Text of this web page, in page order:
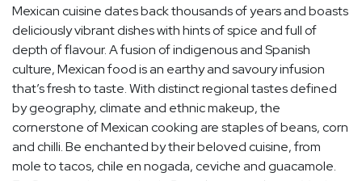
Mexican cuisine dates back thousands of years and boasts
deliciously vibrant dishes with hints of spice and full of
depth of flavour. A fusion of indigenous and Spanish
culture, Mexican food is an earthy and savoury infusion
that’s fresh to taste. With distinct regional tastes defined
by geography, climate and ethnic makeup, the
cornerstone of Mexican cooking are staples of beans, corn
and chilli. Be enchanted by their beloved cuisine, from
mole to tacos, chile en nogada, ceviche and guacamole.